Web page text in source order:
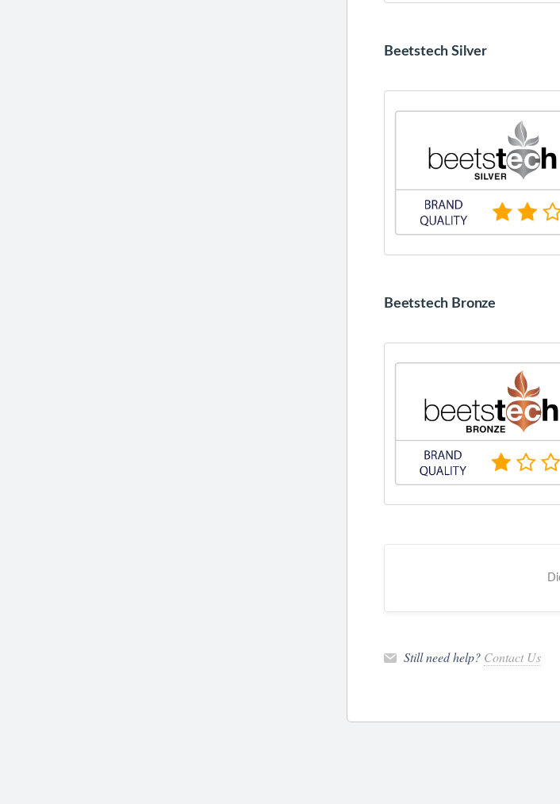
Beetstech Silver
Beetstech Bronze
Still need help? Contact Us